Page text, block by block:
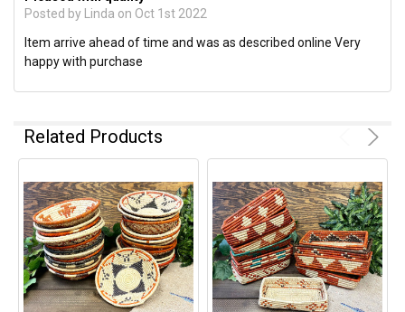
Posted by Linda on Oct 1st 2022
Item arrive ahead of time and was as described online Very
happy with purchase
Related Products